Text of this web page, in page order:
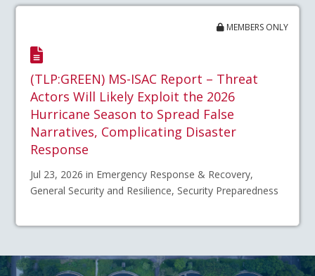
MEMBERS ONLY
(TLP:GREEN) MS-ISAC Report – Threat
Actors Will Likely Exploit the 2026
Hurricane Season to Spread False
Narratives, Complicating Disaster
Response
Jul 23, 2026 in Emergency Response & Recovery,
General Security and Resilience, Security Preparedness